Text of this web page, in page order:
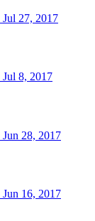
Jul 27, 2017
Jul 8, 2017
Jun 28, 2017
Jun 16, 2017